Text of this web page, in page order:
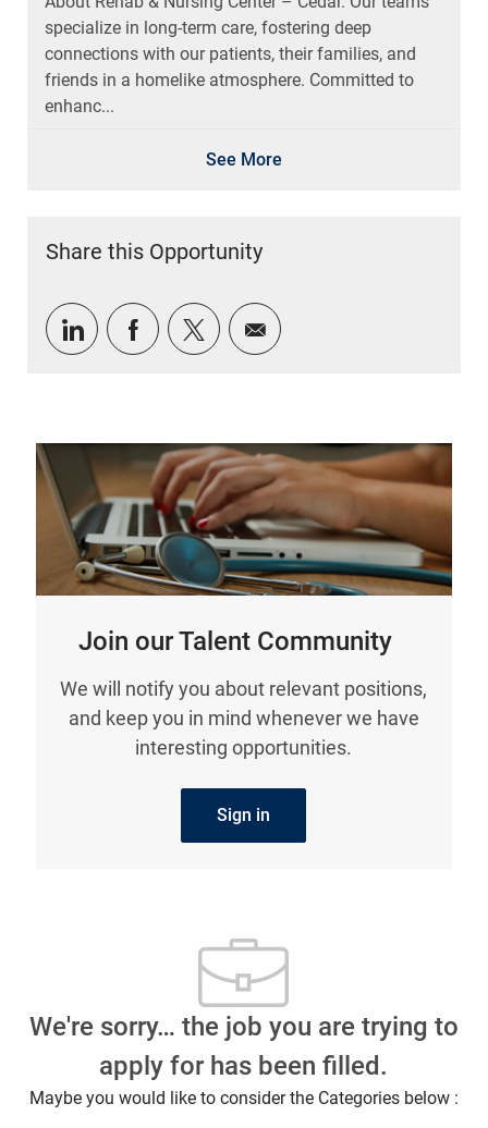
specialize in long-term care, fostering deep
connections with our patients, their families, and
friends in a homelike atmosphere. Committed to
enhanc...
See More
Share this Opportunity
Share via LinkedIn
Share via Facebook
Share via twitter
Share via email
Join our Talent Community
We will notify you about relevant positions,
and keep you in mind whenever we have
interesting opportunities.
Sign in
We're sorry… the job you are trying to
apply for has been filled.
Maybe you would like to consider the Categories below :